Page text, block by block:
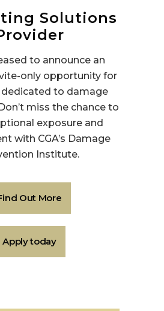
Solutions
to announce an
only opportunity for
to damage
miss the chance to
exposure and
with CGA’s Damage
Institute.
Out More
Apply today